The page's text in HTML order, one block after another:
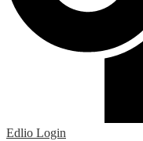
Edlio Login